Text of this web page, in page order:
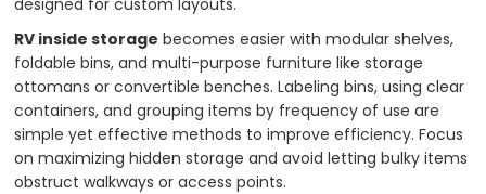
RV inside storage becomes easier with modular shelves,
foldable bins, and multi-purpose furniture like storage
ottomans or convertible benches. Labeling bins, using clear
containers, and grouping items by frequency of use are
simple yet effective methods to improve efficiency. Focus
on maximizing hidden storage and avoid letting bulky items
obstruct walkways or access points.